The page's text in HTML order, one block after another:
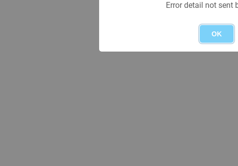
Error detail not sent
OK